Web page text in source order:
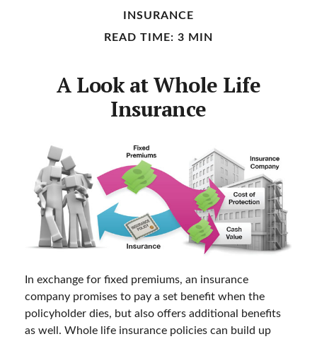
INSURANCE
READ TIME: 3 MIN
A Look at Whole Life
Insurance
In exchange for fixed premiums, an insurance
company promises to pay a set benefit when the
policyholder dies, but also offers additional benefits
as well. Whole life insurance policies can build up